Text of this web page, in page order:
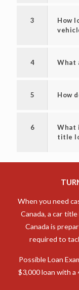
3
How
4 What
5 How
6
What
title
When you need
Canada, a car
Canada is
required to
Possible Loan
$3,000 loan with